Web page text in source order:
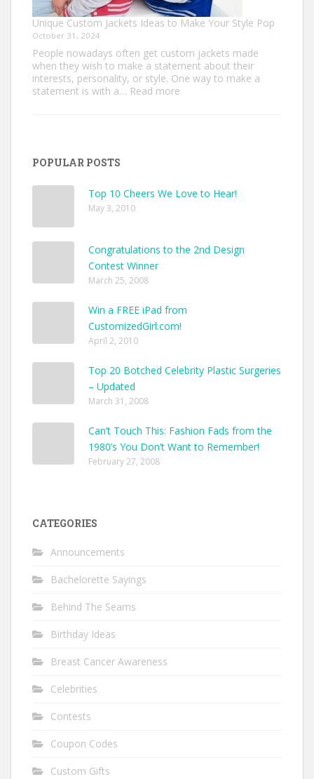
Unique Custom Jackets Ideas to Make Your Style Pop
October 31, 2024
People nowadays often get custom jackets made
when they wish to make a statement about their
interests, personality, or style. One way to make a
statement is with a… Read more
Style
POPULAR POSTS
Top 10 Cheers We Love to Hear!
May 3, 2010
Congratulations to the 2nd Design
Contest Winner
March 25, 2008
Win a FREE iPad from
CustomizedGirl.com!
April 2, 2010
Top 20 Botched Celebrity Plastic Surgeries
– Updated
March 31, 2008
Can’t Touch This: Fashion Fads from the
1980’s You Don’t Want to Remember!
February 27, 2008
CATEGORIES
Announcements
Bachelorette Sayings
Behind The Seams
Birthday Ideas
Breast Cancer Awareness
Celebrities
Contests
Coupon Codes
Custom Gifts